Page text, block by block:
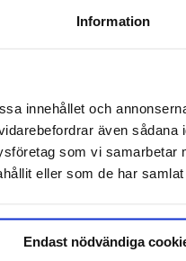
Information
innehållet och
även sådana
som vi
eller som de har
Endast nödvändiga